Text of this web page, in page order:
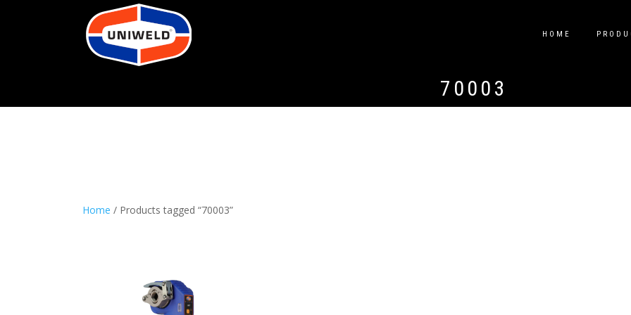
HOME
70003
Home / Products tagged “70003”